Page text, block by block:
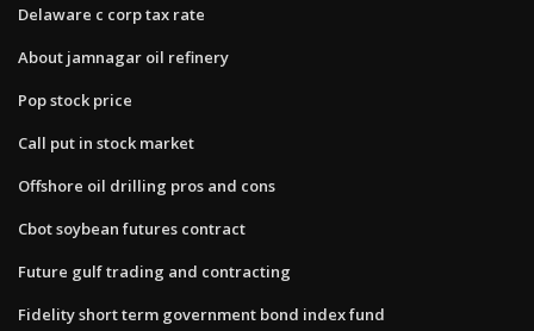
Delaware c corp tax rate
About jamnagar oil refinery
Pop stock price
Call put in stock market
Offshore oil drilling pros and cons
Cbot soybean futures contract
Future gulf trading and contracting
Fidelity short term government bond index fund